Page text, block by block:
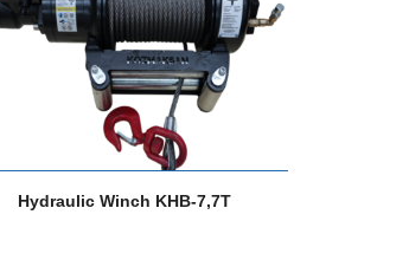
Hydraulic Winch KHB-7,7T